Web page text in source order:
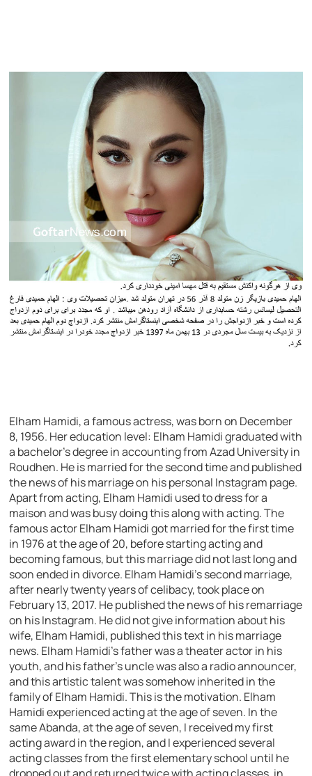
Elham Hamidi, a famous actress, was born on December
8, 1956. Her education level: Elham Hamidi graduated with
a bachelor’s degree in accounting from Azad University in
Roudhen. He is married for the second time and published
the news of his marriage on his personal Instagram page.
Apart from acting, Elham Hamidi used to dress for a
maison and was busy doing this along with acting. The
famous actor Elham Hamidi got married for the first time
in 1976 at the age of 20, before starting acting and
becoming famous, but this marriage did not last long and
soon ended in divorce. Elham Hamidi’s second marriage,
after nearly twenty years of celibacy, took place on
February 13, 2017. He published the news of his remarriage
on his Instagram. He did not give information about his
wife, Elham Hamidi, published this text in his marriage
news. Elham Hamidi’s father was a theater actor in his
youth, and his father’s uncle was also a radio announcer,
and this artistic talent was somehow inherited in the
family of Elham Hamidi. This is the motivation. Elham
Hamidi experienced acting at the age of seven. In the
same Abanda, at the age of seven, I received my first
acting award in the region, and I experienced several
acting classes from the first elementary school until he